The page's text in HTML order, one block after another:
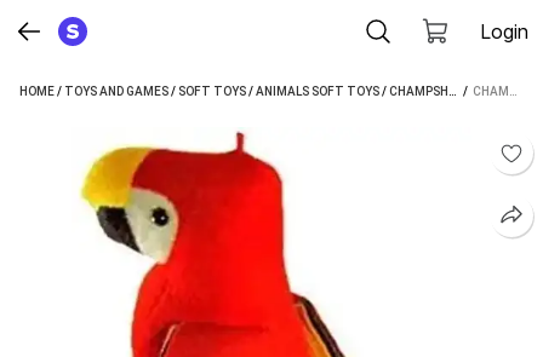
Login
HOME/ TOYS AND GAMES/ SOFT TOYS/ANIMALS SOFT TOYS/CHAMPSHADE ANIMALS SOFT TOYS /